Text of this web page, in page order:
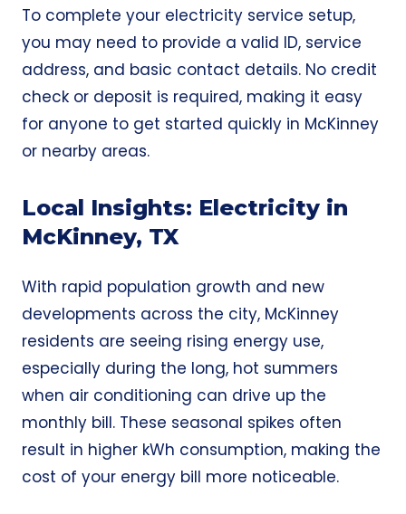
To complete your electricity service setup,
you may need to provide a valid ID, service
address, and basic contact details. No credit
check or deposit is required, making it easy
for anyone to get started quickly in McKinney
or nearby areas.
Local Insights: Electricity in
McKinney, TX
With rapid population growth and new
developments across the city, McKinney
residents are seeing rising energy use,
especially during the long, hot summers
when air conditioning can drive up the
monthly bill. These seasonal spikes often
result in higher kWh consumption, making the
cost of your energy bill more noticeable.